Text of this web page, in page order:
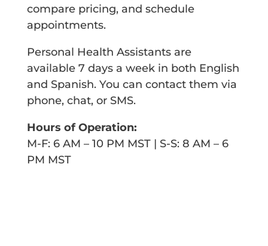
compare pricing, and schedule
appointments.
Personal Health Assistants are
available 7 days a week in both English
and Spanish. You can contact them via
phone, chat, or SMS.
Hours of Operation:
M-F: 6 AM – 10 PM MST | S-S: 8 AM – 6
PM MST